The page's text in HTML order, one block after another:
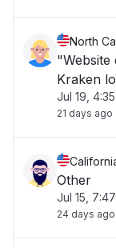
North
"Website
Kraken
Jul 19,
21 days ago
Other
Jul 15,
24 days ago